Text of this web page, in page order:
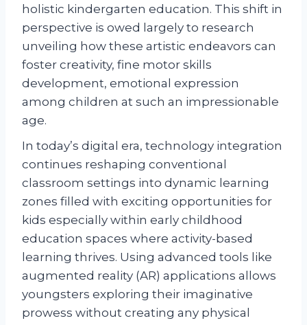
holistic kindergarten education. This shift in
perspective is owed largely to research
unveiling how these artistic endeavors can
foster creativity, fine motor skills
development, emotional expression
among children at such an impressionable
age.
In today’s digital era, technology integration
continues reshaping conventional
classroom settings into dynamic learning
zones filled with exciting opportunities for
kids especially within early childhood
education spaces where activity-based
learning thrives. Using advanced tools like
augmented reality (AR) applications allows
youngsters exploring their imaginative
prowess without creating any physical